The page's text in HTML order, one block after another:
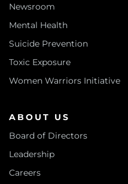
Newsroom
Mental Health
Suicide Prevention
Toxic Exposure
Women Warriors Initiative
ABOUT US
Board of Directors
Leadership
Careers